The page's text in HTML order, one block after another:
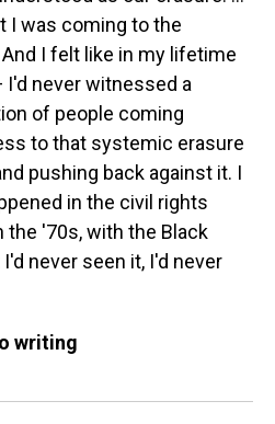
I was coming to the
I felt like in my lifetime
never witnessed a
of people coming
to that systemic erasure
pushing back against it. I
in the civil rights
the '70s, with the Black
never seen it, I'd never
writing